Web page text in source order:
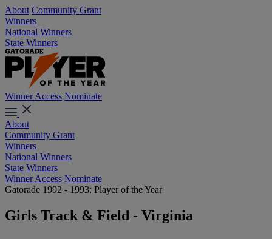
About Community Grant
Winners
National Winners
State Winners
Winner Access Nominate
About
Community Grant
Winners
National Winners
State Winners
Winner Access Nominate
Gatorade 1992 - 1993: Player of the Year
Girls Track & Field - Virginia